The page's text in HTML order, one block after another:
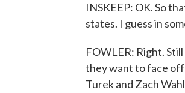
INSKEEP: OK. So
states. I guess in
FOWLER: Right.
they want to face
Turek and Zach